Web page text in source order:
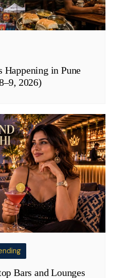
Happening in Pune
2026)
Bars and Lounges